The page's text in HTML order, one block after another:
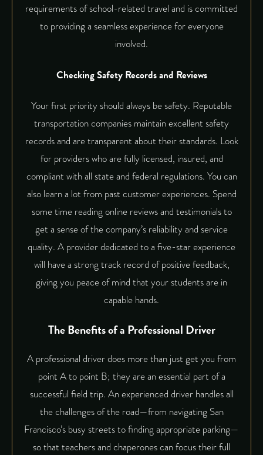
requirements of school-related travel and is committed
to providing a seamless experience for everyone
involved.
Checking Safety Records and Reviews
Your first priority should always be safety. Reputable
transportation companies maintain excellent safety
records and are transparent about their standards. Look
for providers who are fully licensed, insured, and
compliant with all state and federal regulations. You can
also learn a lot from past customer experiences. Spend
some time reading online reviews and testimonials to
get a sense of the company’s reliability and service
quality. A provider dedicated to a five-star experience
will have a strong track record of positive feedback,
giving you peace of mind that your students are in
capable hands.
The Benefits of a Professional Driver
A professional driver does more than just get you from
point A to point B; they are an essential part of a
successful field trip. An experienced driver handles all
the challenges of the road—from navigating San
Francisco’s busy streets to finding appropriate parking—
so that teachers and chaperones can focus their full